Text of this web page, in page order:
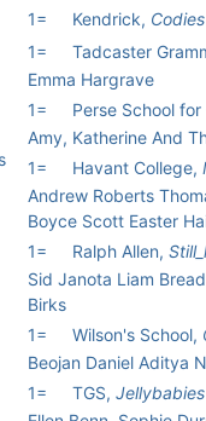
1=
Kendrick, Codies
1=
Tadcaster
Emma Hargrave
1=
Perse School for
Amy, Katherine And
1=
Havant College,
Andrew Roberts
Boyce Scott Easter
1=
Ralph Allen,
Sid Janota Liam
Birks
1=
Wilson's School,
Beojan Daniel Aditya
1=
TGS, Jellybabies